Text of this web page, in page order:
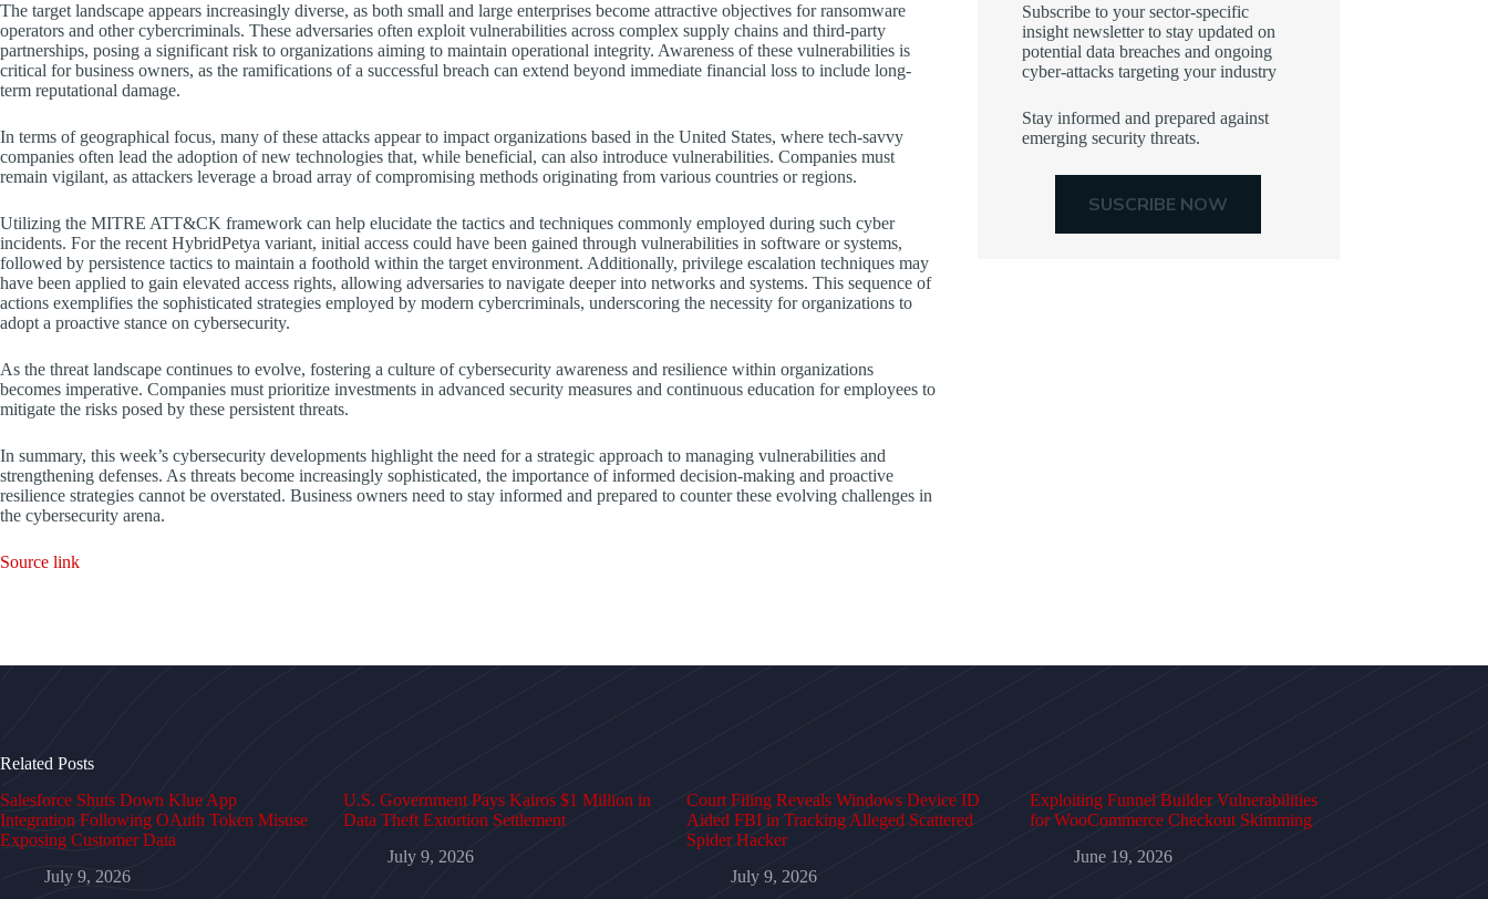
The target landscape appears increasingly diverse, as both small and large enterprises become attractive objectives for ransomware
operators and other cybercriminals. These adversaries often exploit vulnerabilities across complex supply chains and third-party
partnerships, posing a significant risk to organizations aiming to maintain operational integrity. Awareness of these vulnerabilities is
critical for business owners, as the ramifications of a successful breach can extend beyond immediate financial loss to include long-
term reputational damage.
In terms of geographical focus, many of these attacks appear to impact organizations based in the United States, where tech-savvy
companies often lead the adoption of new technologies that, while beneficial, can also introduce vulnerabilities. Companies must
remain vigilant, as attackers leverage a broad array of compromising methods originating from various countries or regions.
Utilizing the MITRE ATT&CK framework can help elucidate the tactics and techniques commonly employed during such cyber
incidents. For the recent HybridPetya variant, initial access could have been gained through vulnerabilities in software or systems,
followed by persistence tactics to maintain a foothold within the target environment. Additionally, privilege escalation techniques may
have been applied to gain elevated access rights, allowing adversaries to navigate deeper into networks and systems. This sequence of
actions exemplifies the sophisticated strategies employed by modern cybercriminals, underscoring the necessity for organizations to
adopt a proactive stance on cybersecurity.
As the threat landscape continues to evolve, fostering a culture of cybersecurity awareness and resilience within organizations
becomes imperative. Companies must prioritize investments in advanced security measures and continuous education for employees to
mitigate the risks posed by these persistent threats.
In summary, this week’s cybersecurity developments highlight the need for a strategic approach to managing vulnerabilities and
strengthening defenses. As threats become increasingly sophisticated, the importance of informed decision-making and proactive
resilience strategies cannot be overstated. Business owners need to stay informed and prepared to counter these evolving challenges in
the cybersecurity arena.
Source link
Subscribe to your sector-specific
insight newsletter to stay updated on
potential data breaches and ongoing
cyber-attacks targeting your industry
Stay informed and prepared against
emerging security threats.
SUSCRIBE NOW
Related Posts
Salesforce Shuts Down Klue App
Integration Following OAuth Token Misuse
Exposing Customer Data
July 9, 2026
U.S. Government Pays Kairos $1 Million in
Data Theft Extortion Settlement
July 9, 2026
Court Filing Reveals Windows Device ID
Aided FBI in Tracking Alleged Scattered
Spider Hacker
July 9, 2026
Exploiting Funnel Builder Vulnerabilities
for WooCommerce Checkout Skimming
June 19, 2026